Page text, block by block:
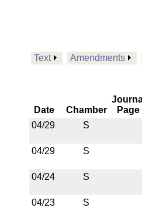
Text Amendments
Date Chamber
Page
04/29
S
04/29 S
04/24 S
04/23 S